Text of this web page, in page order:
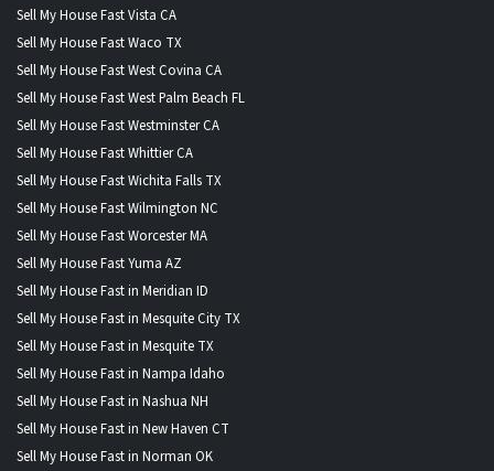
Sell My House Fast Vista CA
Sell My House Fast Waco TX
Sell My House Fast West Covina CA
Sell My House Fast West Palm Beach FL
Sell My House Fast Westminster CA
Sell My House Fast Whittier CA
Sell My House Fast Wichita Falls TX
Sell My House Fast Wilmington NC
Sell My House Fast Worcester MA
Sell My House Fast Yuma AZ
Sell My House Fast in Meridian ID
Sell My House Fast in Mesquite City TX
Sell My House Fast in Mesquite TX
Sell My House Fast in Nampa Idaho
Sell My House Fast in Nashua NH
Sell My House Fast in New Haven CT
Sell My House Fast in Norman OK